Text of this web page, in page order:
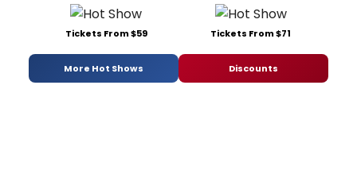
Tickets From $59 Tickets From $71
More Hot Shows Discounts